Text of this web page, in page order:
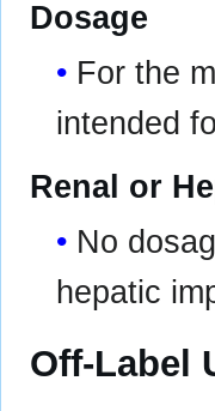
Dosage
For the
intended
Renal or
No
hepatic
Off-Label